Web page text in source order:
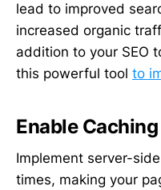
lead to improved
increased organic
addition to your SEO
this powerful tool to
Enable Caching
Implement server-
times, making your